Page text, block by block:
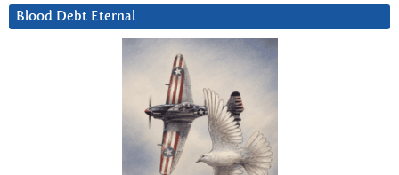
Blood Debt Eternal